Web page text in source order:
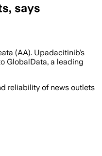
says
(AA). Upadacitinib’s
GlobalData, a leading
reliability of news outlets